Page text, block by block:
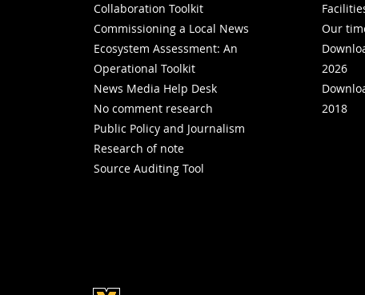
Collaboration Toolkit
Commissioning a Local News
Ecosystem Assessment: An
Operational Toolkit
News Media Help Desk
No comment research
Public Policy and Journalism
Research of note
Source Auditing Tool
Our
2026
2018